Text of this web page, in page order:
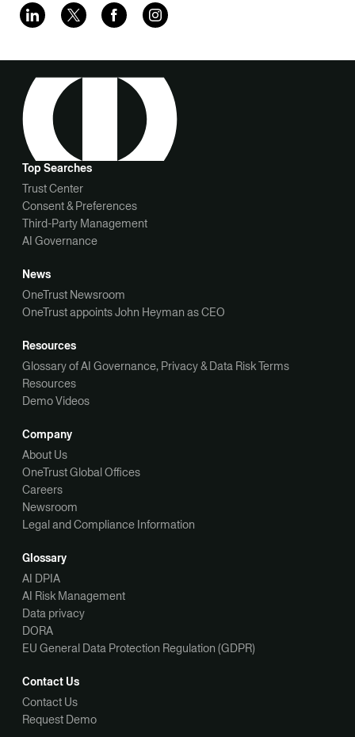
Top Searches
Trust Center
Consent & Preferences
Third-Party Management
AI Governance
News
OneTrust Newsroom
OneTrust appoints John Heyman as CEO
Resources
Glossary of AI Governance, Privacy & Data Risk Terms
Resources
Demo Videos
Company
About Us
OneTrust Global Offices
Careers
Newsroom
Legal and Compliance Information
Glossary
AI DPIA
AI Risk Management
Data privacy
DORA
EU General Data Protection Regulation (GDPR)
Contact Us
Contact Us
Request Demo